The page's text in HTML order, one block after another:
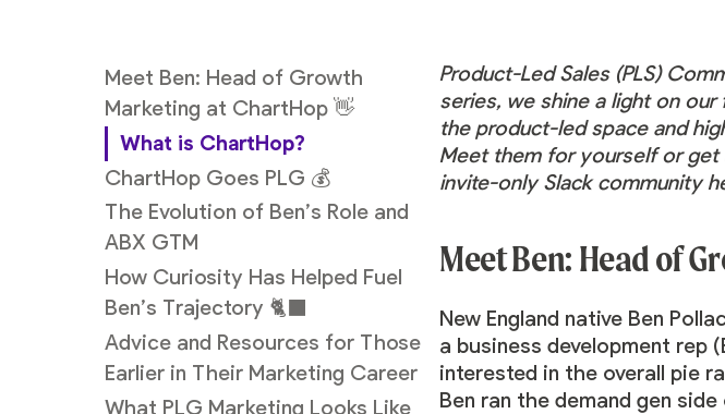
Meet Ben: Head of Growth
Marketing at ChartHop 👋
What is ChartHop?
ChartHop Goes PLG 💰
The Evolution of Ben’s Role and
ABX GTM
How Curiosity Has Helped Fuel
Ben’s Trajectory 🐈‍⬛
Advice and Resources for Those
Earlier in Their Marketing Career
What PLG Marketing Looks Like
Product-Led Sales (PLS)
series, we shine a light on
the product-led space and
Meet them for yourself or get
invite-only Slack community
Meet Ben: Head of
New England native Ben
a business development rep
interested in the overall pie
Ben ran the demand gen